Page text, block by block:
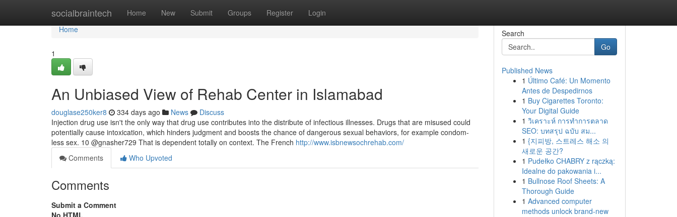
socialbraintech Home New Submit Groups Register Login
Home
Home
1
An Unbiased View of Rehab Center in Islamabad
douglase250ker8 334 days ago News
Discuss
Injection drug use isn't the only way that drug use contributes into the distribute of infectious illnesses. Drugs that are misused could
potentially cause intoxication, which hinders judgment and boosts the chance of dangerous sexual behaviors, for example condom-
less sex. 10 @gnasher729 That is dependent totally on context. The French http://www.isbnewsochrehab.com/
Comments
Who Upvoted
Comments
Submit a Comment
No HTML
Search
Go
Published News
1 Último Café: Un Momento
Antes de Despedirnos
1 Buy Cigarettes Toronto:
Your Digital Guide
1 วิเคราะห์ การทำการตลาด
SEO: บทสรุป ฉบับ สม...
1 {지피방, 스트레스 해소 의
새로운 공간?
1 Pudełko CHABRY z rączką:
Idealne do pakowania i...
1 Bullnose Roof Sheets: A
Thorough Guide
1 Advanced computer
methods unlock brand-new